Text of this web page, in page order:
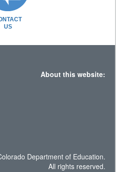
US
About this website:
Department of Education.
All rights reserved.